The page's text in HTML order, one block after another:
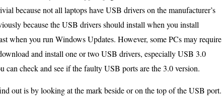
because not all laptops have USB drivers on the manufacturer’s
because the USB drivers should install when you install
when you run Windows Updates. However, some PCs may require
and install one or two USB drivers, especially USB 3.0
can check and see if the faulty USB ports are the 3.0 version.
out is by looking at the mark beside or on the top of the USB port.